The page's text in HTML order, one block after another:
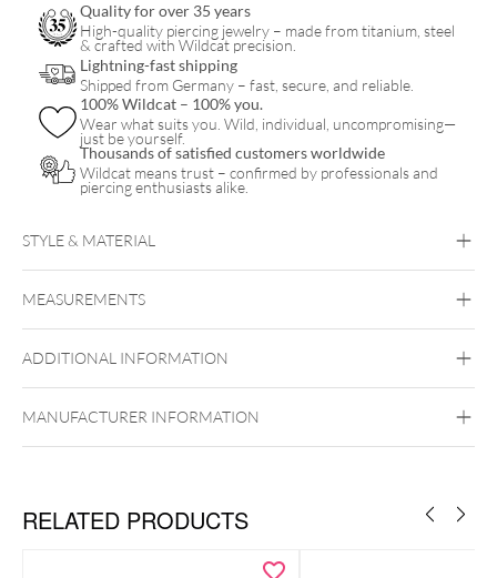
quantity
Quality for over 35 years
High-quality piercing jewelry – made from titanium, steel
& crafted with Wildcat precision.
Lightning-fast shipping
Shipped from Germany – fast, secure, and reliable.
100% Wildcat – 100% you.
Wear what suits you. Wild, individual, uncompromising—
just be yourself.
Thousands of satisfied customers worldwide
Wildcat means trust – confirmed by professionals and
piercing enthusiasts alike.
STYLE & MATERIAL
Black Metal Golden Metal Silvercoloured
Metal
MEASUREMENTS
ADDITIONAL INFORMATION
MANUFACTURER INFORMATION
RELATED PRODUCTS